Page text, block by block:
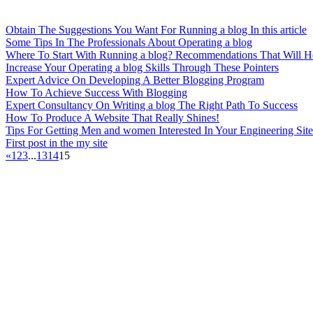
Obtain The Suggestions You Want For Running a blog In this article
Some Tips In The Professionals About Operating a blog
Where To Start With Running a blog? Recommendations That Will
Increase Your Operating a blog Skills Through These Pointers
Expert Advice On Developing A Better Blogging Program
How To Achieve Success With Blogging
Expert Consultancy On Writing a blog The Right Path To Success
How To Produce A Website That Really Shines!
Tips For Getting Men and women Interested In Your Engineering Site
First post in the my site
«1 23...131415